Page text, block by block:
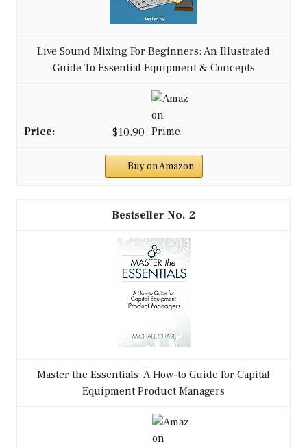
Live Sound Mixing For Beginners: An Illustrated
Guide To Essential Equipment & Concepts
$10.90
Buy on Amazon
2
Master the Essentials: A How-to Guide for Capital
Equipment Product Managers